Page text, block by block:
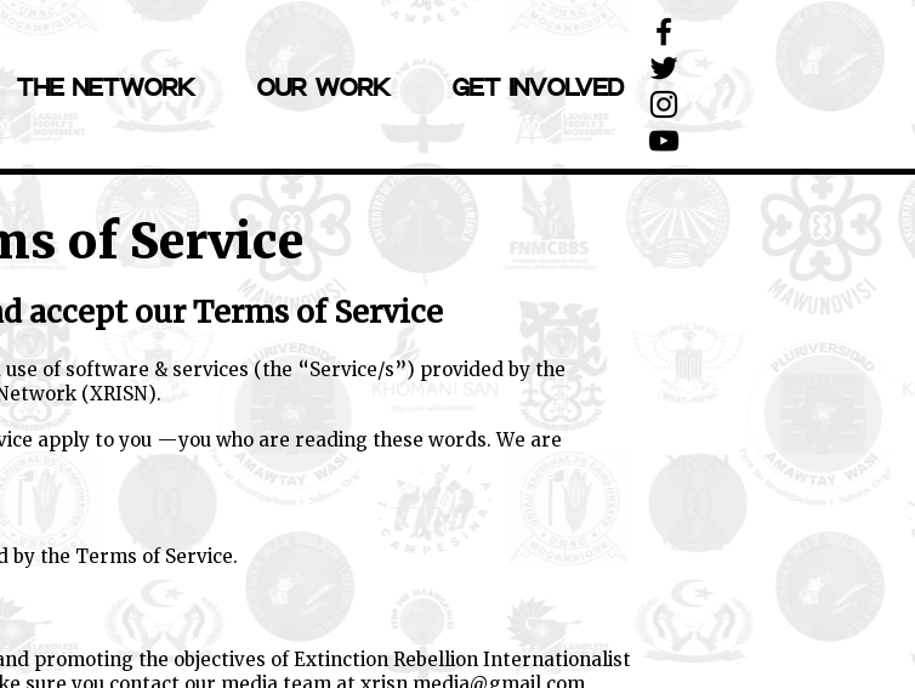
THE NETWORK OUR WORK GET INVOLVED
of Service
accept our Terms of Service
of software & services (the “Service/s”) provided by the
(XRISN).
apply to you —you who are reading these words. We are
by the Terms of Service.
promoting the objectives of Extinction Rebellion Internationalist